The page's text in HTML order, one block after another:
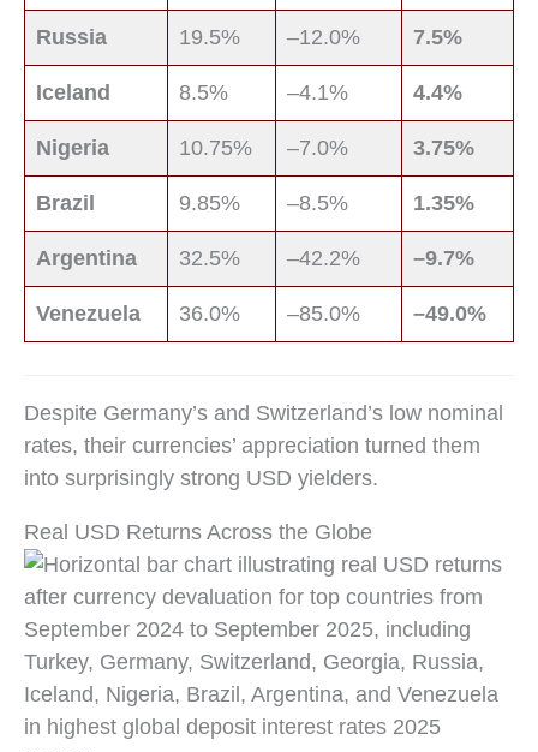
Russia 19.5% –12.0% 7.5%
Iceland 8.5% –4.1% 4.4%
Nigeria 10.75% –7.0% 3.75%
Brazil 9.85% –8.5% 1.35%
Argentina 32.5% –42.2% –9.7%
Venezuela 36.0% –85.0% –49.0%
Despite Germany’s and Switzerland’s low nominal
rates, their currencies’ appreciation turned them
into surprisingly strong USD yielders.
Real USD Returns Across the Globe